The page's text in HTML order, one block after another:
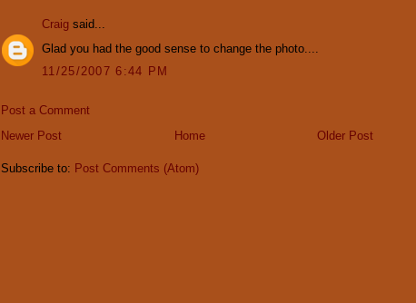
Craig said...
Glad you had the good sense to change the photo....
11/25/2007 6:44 PM
Post a Comment
Newer Post
Older Post
Home
Subscribe to: Post Comments (Atom)